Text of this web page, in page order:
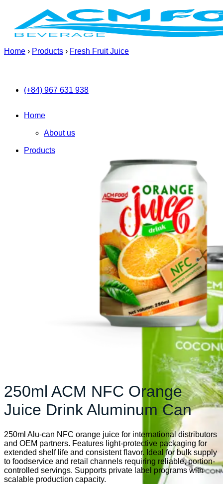
content
(+84) 967 631 938
Home
About us
Products
Home › Products › Fresh Fruit Juice
250ml ACM NFC Orange
Juice Drink Aluminum Can
250ml Alu-can NFC orange juice for international distributors
and OEM partners. Features light-protective packaging for
extended shelf life and consistent flavor. Ideal for bulk supply
to foodservice and retail channels requiring reliable, portion-
controlled servings. Supports private label programs with
scalable production capacity.